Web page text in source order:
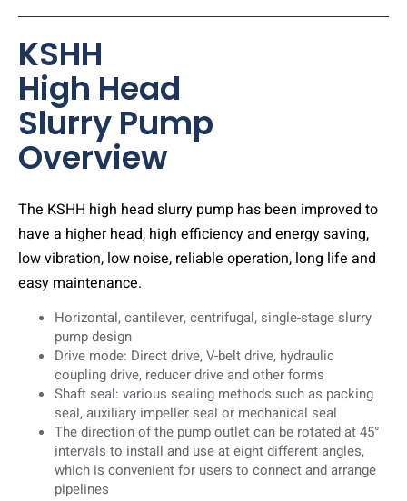
KSHH
High Head
Slurry Pump
Overview
The KSHH high head slurry pump has been improved to
have a higher head, high efficiency and energy saving,
low vibration, low noise, reliable operation, long life and
easy maintenance.
Horizontal, cantilever, centrifugal, single-stage slurry
pump design
Drive mode: Direct drive, V-belt drive, hydraulic
coupling drive, reducer drive and other forms
Shaft seal: various sealing methods such as packing
seal, auxiliary impeller seal or mechanical seal
The direction of the pump outlet can be rotated at 45°
intervals to install and use at eight different angles,
which is convenient for users to connect and arrange
pipelines